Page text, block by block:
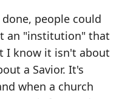
people could
an "institution" that
I know it isn't about
a Savior. It's
when a church